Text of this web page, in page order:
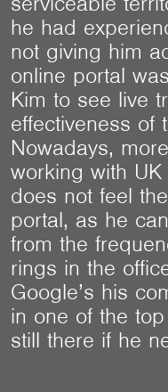
he had
not giving him
online portal
Kim to see live
effectiveness of
Nowadays,
working with
does not feel
portal, as he
from the
rings in the
Google’s his
in one of the
still there if he